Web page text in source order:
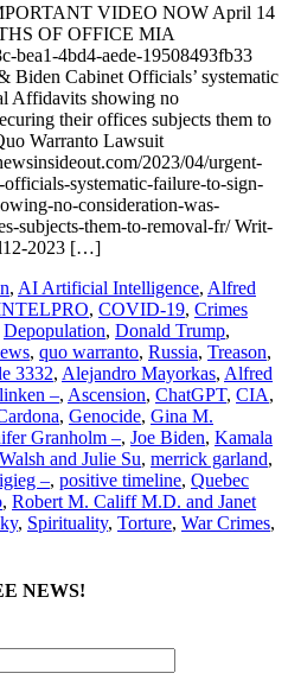
VIDEO NOW April 14
OF OFFICE MIA
bea1-4bd4-aede-19508493fb33
Cabinet Officials’ systematic
Affidavits showing no
their offices subjects them to
Warranto Lawsuit
2023/04/urgent-
systematic-failure-to-sign-
no-consideration-was-
subjects-them-to-removal-fr/ Writ-
2023 […]
, AI Artificial Intelligence, Alfred
, COVID-19, Crimes
Depopulation, Donald Trump,
, quo warranto, Russia, Treason,
3332, Alejandro Mayorkas, Alfred
–, Ascension, ChatGPT, CIA,
, Genocide, Gina M.
Granholm –, Joe Biden, Kamala
and Julie Su, merrick garland,
–, positive timeline, Quebec
, Robert M. Califf M.D. and Janet
, Spirituality, Torture, War Crimes,
NEWS!